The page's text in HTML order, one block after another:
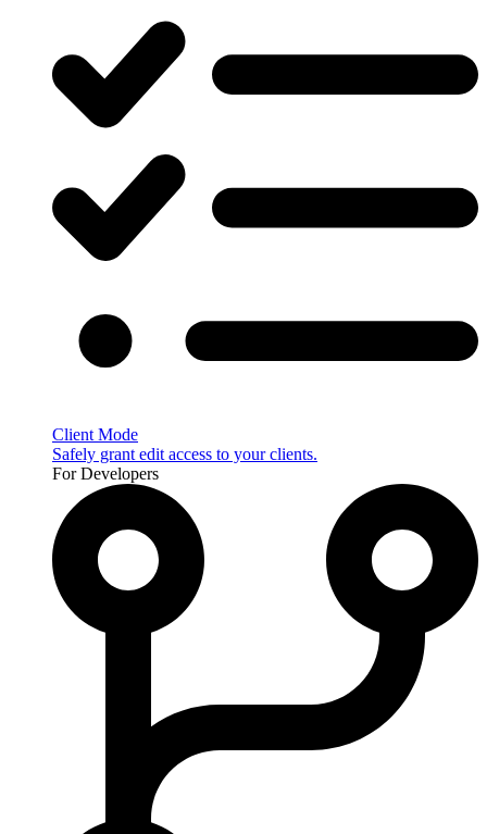
Client Mode
Safely grant edit access to your clients.
For Developers